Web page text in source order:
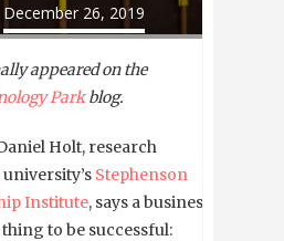
December 26, 2019
appeared on the
Parkblog.
Holt, research
Stephenson
Institute, says a business
to be successful: